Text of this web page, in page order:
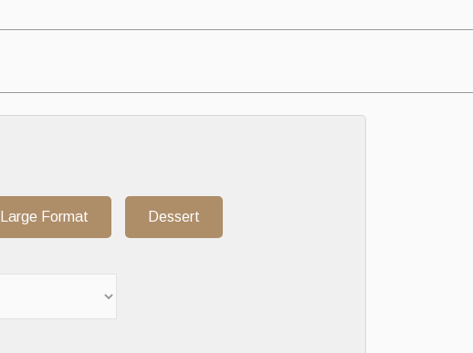
Large Format Dessert